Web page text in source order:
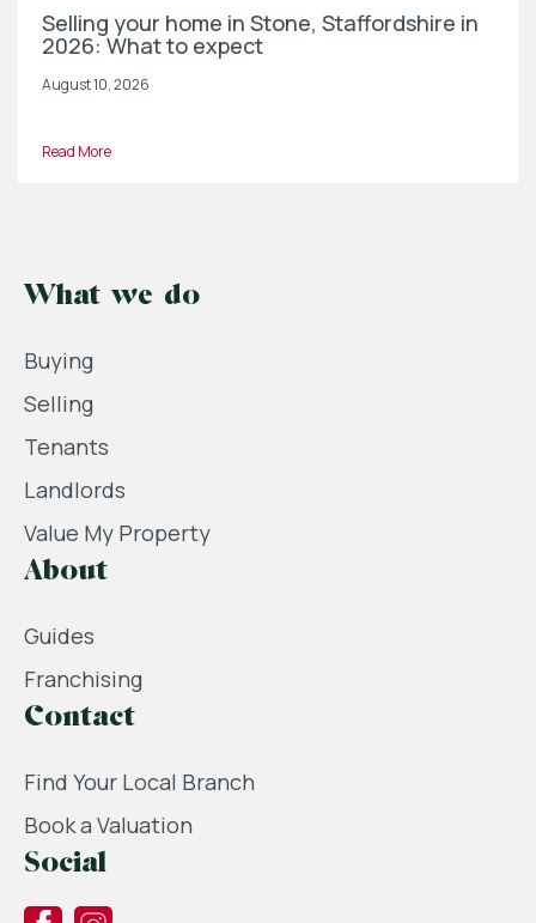
Selling your home in Stone, Staffordshire in
2026: What to expect
August 10, 2026
Read More
What we do
Buying
Selling
Tenants
Landlords
Value My Property
About
Guides
Franchising
Contact
Find Your Local Branch
Book a Valuation
Social